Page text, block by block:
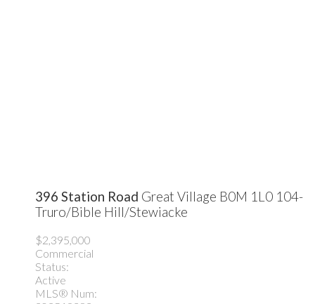
396 Station Road Great Village B0M 1L0 104-
Truro/Bible Hill/Stewiacke
$2,395,000
Commercial
Status:
Active
MLS® Num: